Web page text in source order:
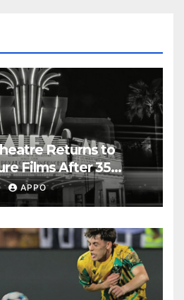
Returns to
Films After 35
APPO